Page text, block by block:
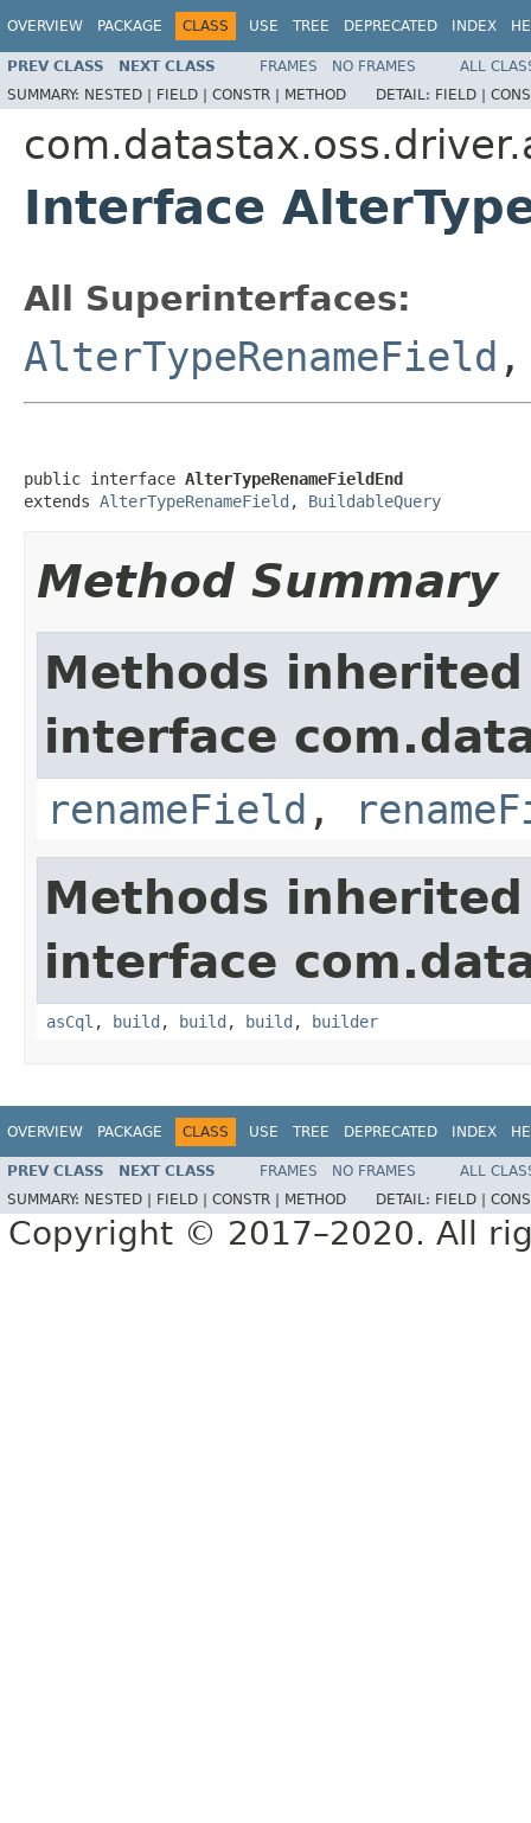
OVERVIEW PACKAGE CLASS USE TREE DEPRECATED INDEX
PREV CLASS NEXT CLASS FRAMES NO FRAMES
ALL
SUMMARY: NESTED | FIELD | CONSTR | METHOD DETAIL: FIELD |
Interface
All Superinterfaces:
AlterTypeRenameField
public interface AlterTypeRenameFieldEnd
extends AlterTypeRenameField , BuildableQuery
Method Summary
Methods
interface
renameField ,
Methods
interface
asCql , build , build , build , builder
OVERVIEW PACKAGE CLASS USE TREE DEPRECATED INDEX
PREV CLASS NEXT CLASS FRAMES NO FRAMES
ALL
SUMMARY: NESTED | FIELD | CONSTR | METHOD DETAIL: FIELD |
Copyright © 2017–2020. All